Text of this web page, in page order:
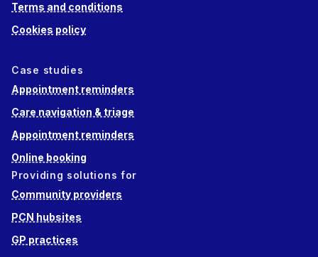
Terms and conditions
Cookies policy
Case studies
Appointment reminders
Care navigation & triage
Appointment reminders
Online booking
Providing solutions for
Community providers
PCN hubsites
GP practices